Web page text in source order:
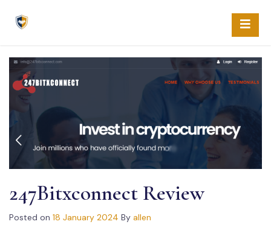
content
247Bitxconnect Review
Posted on 18 January 2024 By allen